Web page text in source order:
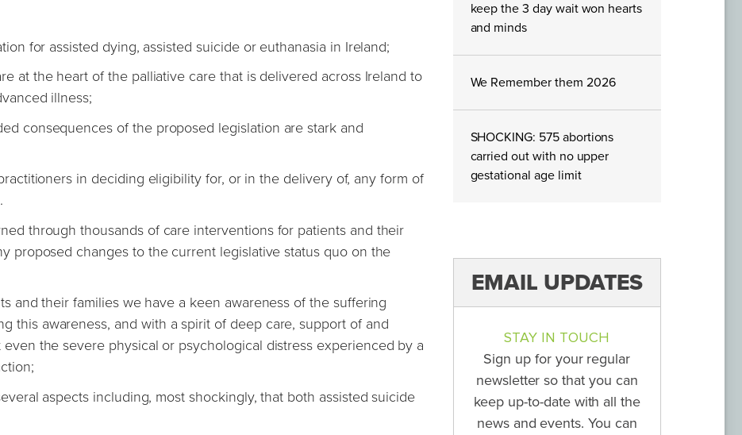
for assisted dying, assisted suicide or euthanasia in Ireland;
at the heart of the palliative care that is delivered across Ireland to
illness;
consequences of the proposed legislation are stark and
in deciding eligibility for, or in the delivery of, any form of
through thousands of care interventions for patients and their
proposed changes to the current legislative status quo on the
and their families we have a keen awareness of the suffering
this awareness, and with a spirit of deep care, support of and
the severe physical or psychological distress experienced by a
aspects including, most shockingly, that both assisted suicide
keep the 3 day wait won hearts
and minds
We Remember them 2026
SHOCKING: 575 abortions
carried out with no upper
gestational age limit
EMAIL UPDATES
STAY IN TOUCH
Sign up for your regular
newsletter so that you can
keep up-to-date with all the
news and events. You can